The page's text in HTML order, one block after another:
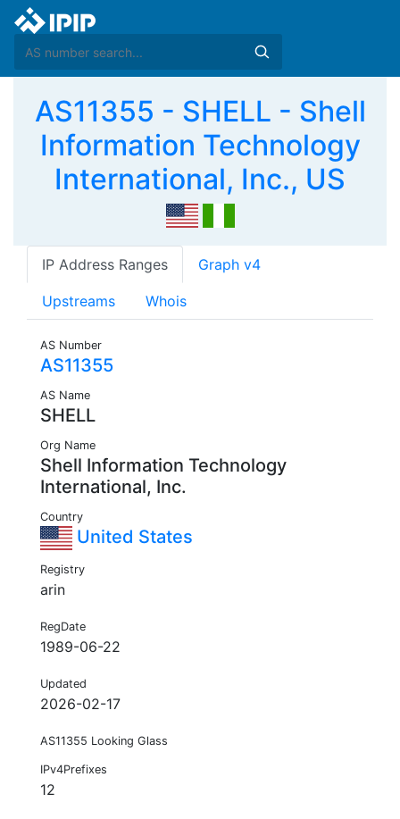
AS11355 - SHELL - Shell
Information Technology
International, Inc., US
IP Address Ranges Graph v4
Upstreams Whois
AS Number
AS11355
AS Name
SHELL
Org Name
Shell Information Technology
International, Inc.
Country
United States
Registry
arin
RegDate
1989-06-22
Updated
2026-02-17
AS11355 Looking Glass
IPv4Prefixes
12